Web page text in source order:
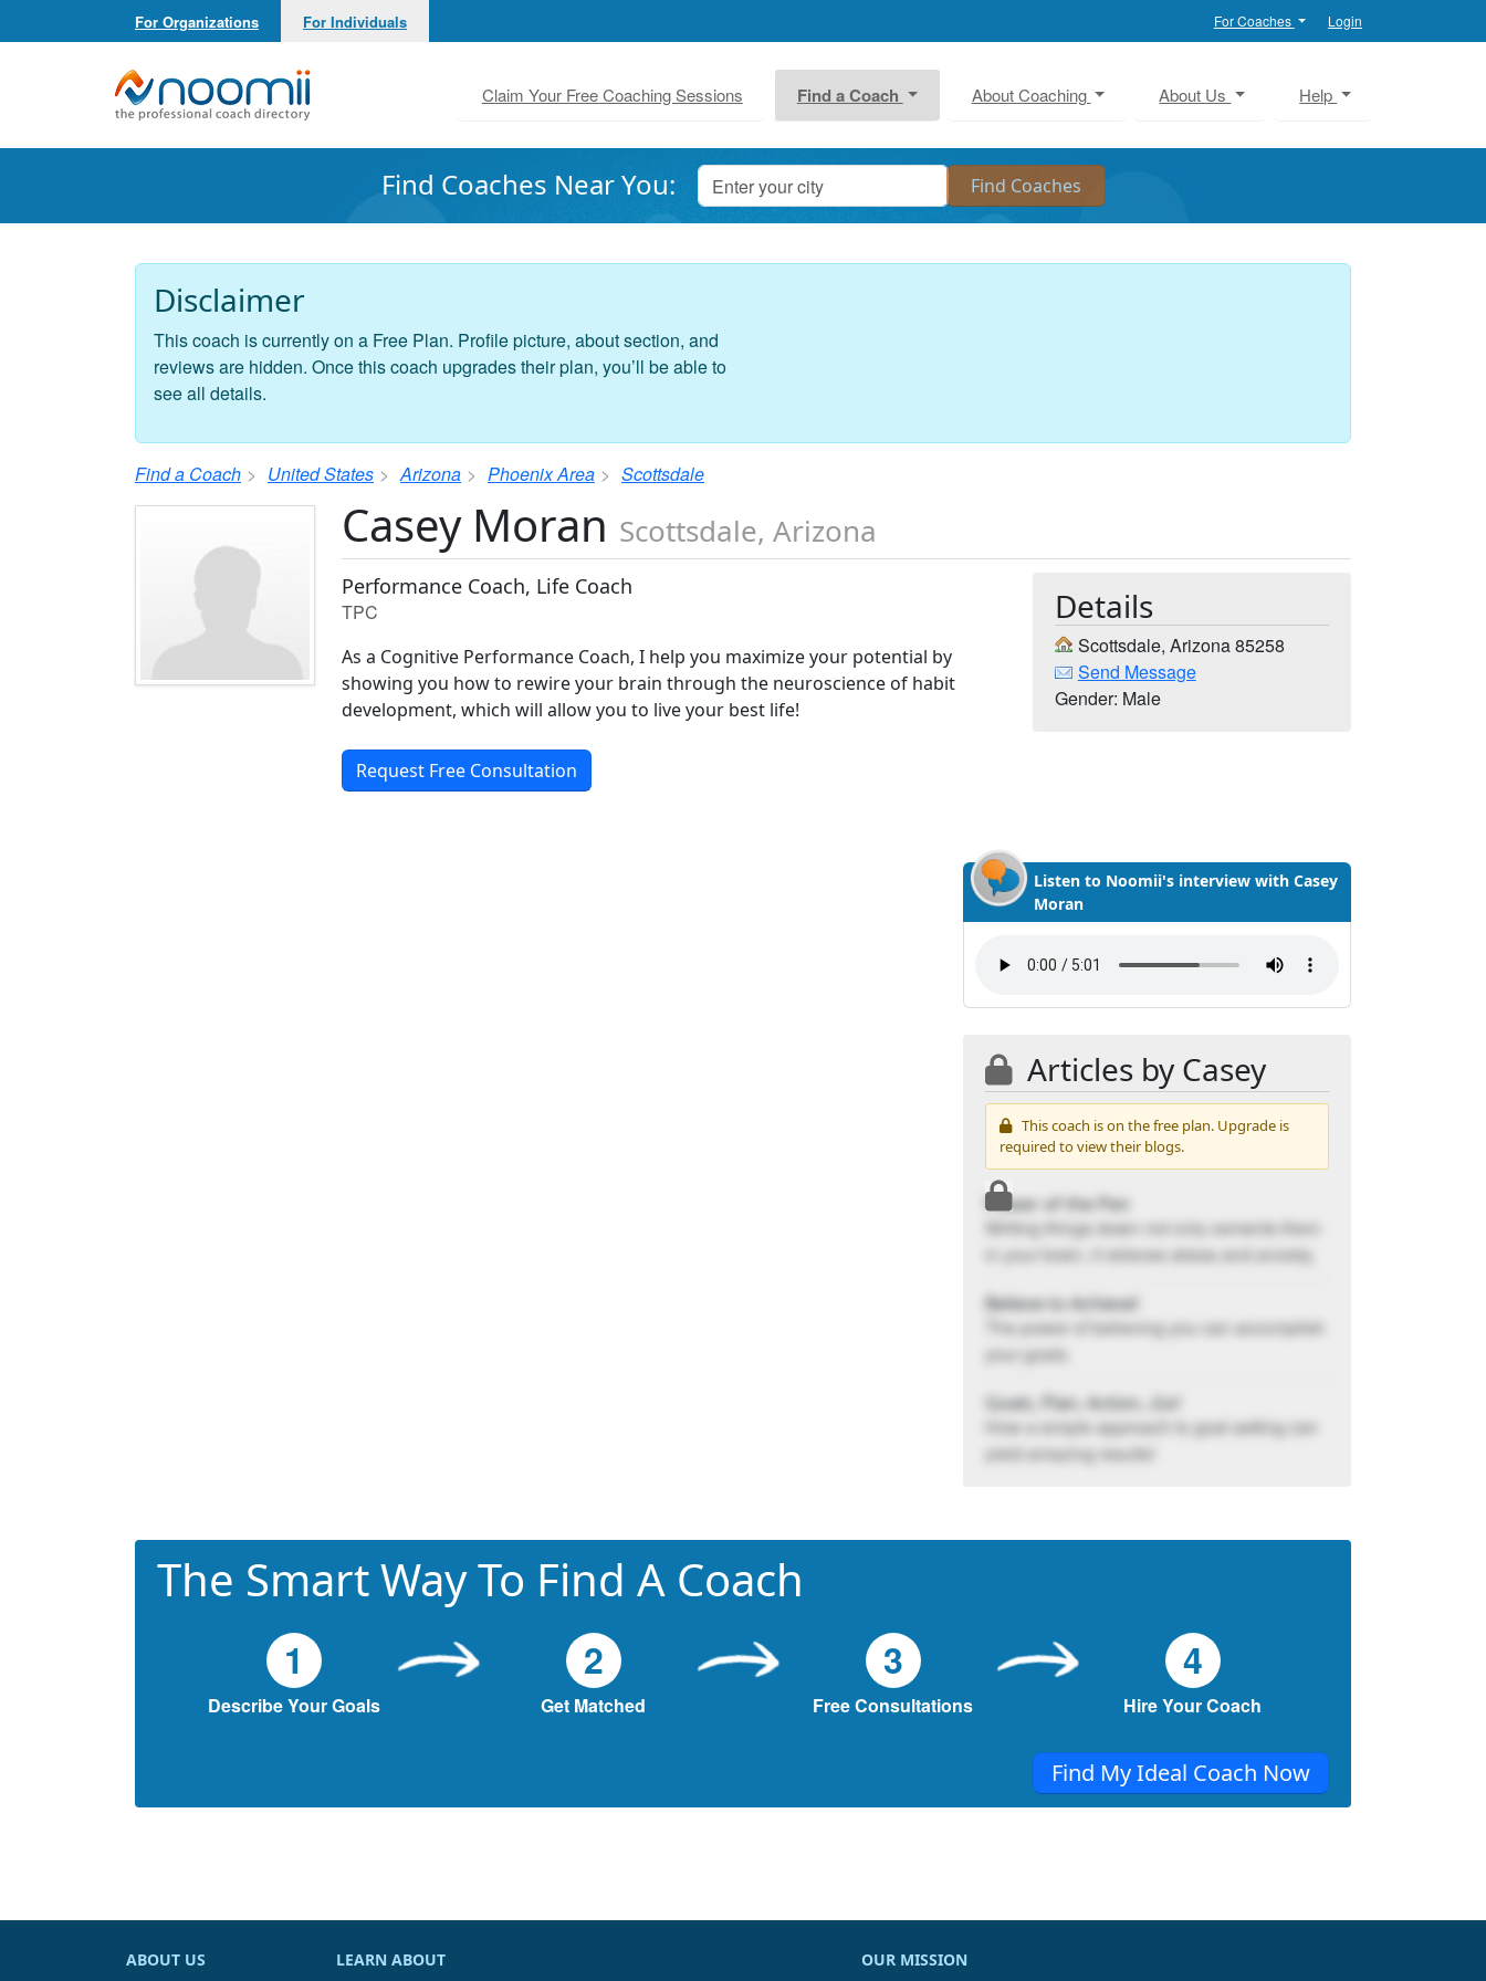
For Organizations For Individuals For Coaches Login
Noomii the Professional Coach Directory
Claim Your Free Coaching Sessions Find a Coach About Coaching About Us Help
Find Coaches Near You:
Disclaimer
This coach is currently on a Free Plan. Profile picture, about section, and
reviews are hidden. Once this coach upgrades their plan, you’ll be able to
see all details.
Find a Coach United States Arizona Phoenix Area Scottsdale
Casey Moran Scottsdale, Arizona
Performance Coach, Life Coach
TPC
As a Cognitive Performance Coach, I help you maximize your potential by
showing you how to rewire your brain through the neuroscience of habit
development, which will allow you to live your best life!
Request Free Consultation
Details
Scottsdale, Arizona 85258
Send Message
Gender: Male
Listen to Noomii's interview with Casey
Moran
Articles by Casey
This coach is on the free plan. Upgrade is
required to view their blogs.
Power of the Pen
Writing things down not only cements them
in your brain, it relieves stress and anxiety.
Believe to Achieve!
The power of believing you can accomplish
your goals.
Goals, Plan, Action...Go!
How a simple approach to goal setting can
yield amazing results!
The Smart Way To Find A Coach
1
Describe Your Goals
2
Get Matched
3
Free Consultations
4
Hire Your Coach
Find My Ideal Coach Now
ABOUT US LEARN ABOUT OUR MISSION